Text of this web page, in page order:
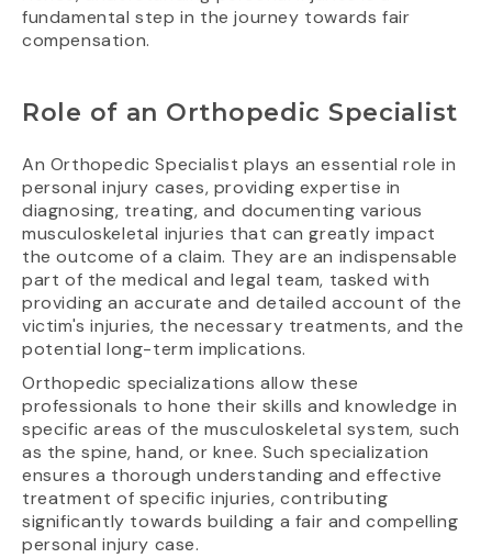
fundamental step in the journey towards fair
compensation.
Role of an Orthopedic Specialist
An Orthopedic Specialist plays an essential role in
personal injury cases, providing expertise in
diagnosing, treating, and documenting various
musculoskeletal injuries that can greatly impact
the outcome of a claim. They are an indispensable
part of the medical and legal team, tasked with
providing an accurate and detailed account of the
victim's injuries, the necessary treatments, and the
potential long-term implications.
Orthopedic specializations allow these
professionals to hone their skills and knowledge in
specific areas of the musculoskeletal system, such
as the spine, hand, or knee. Such specialization
ensures a thorough understanding and effective
treatment of specific injuries, contributing
significantly towards building a fair and compelling
personal injury case.